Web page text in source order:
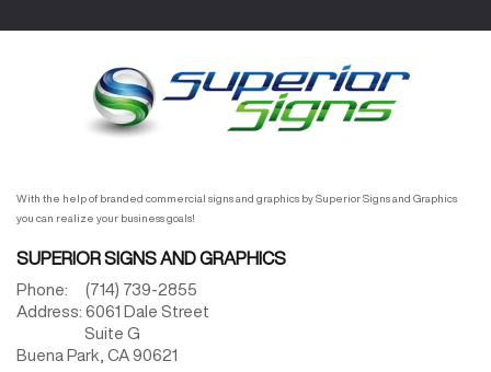
With the help of branded commercial signs and graphics by Superior Signs and Graphics
you can realize your business goals!
SUPERIOR SIGNS AND GRAPHICS
Phone:
(714) 739-2855
Address: 6061 Dale Street
Suite G
Buena Park, CA 90621